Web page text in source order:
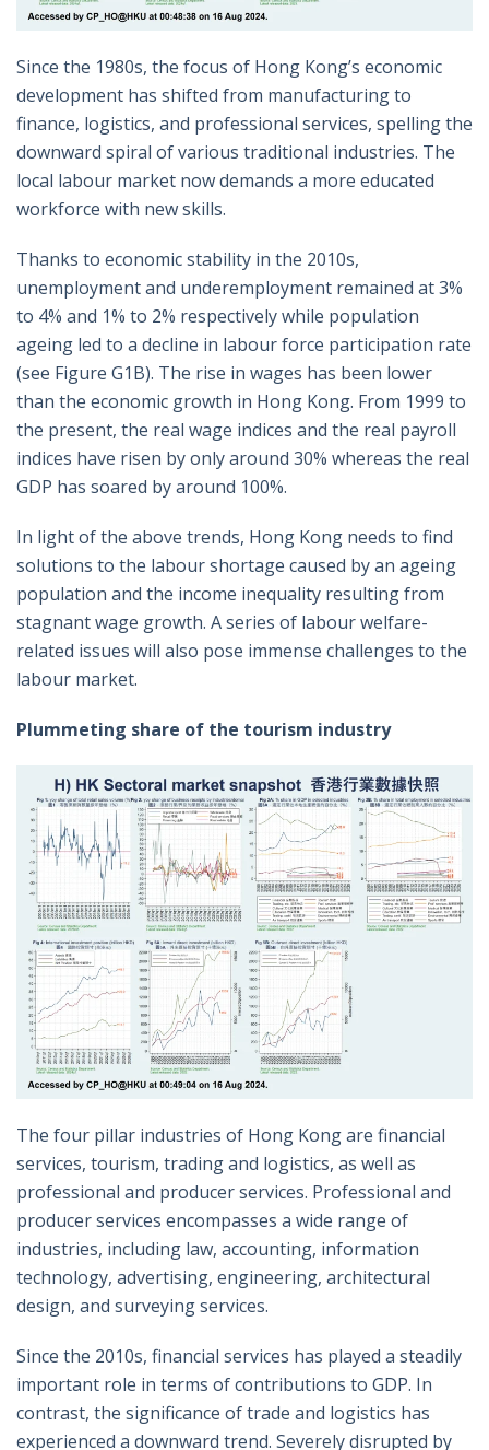
Since the 1980s, the focus of Hong Kong’s economic
development has shifted from manufacturing to
finance, logistics, and professional services, spelling the
downward spiral of various traditional industries. The
local labour market now demands a more educated
workforce with new skills.
Thanks to economic stability in the 2010s,
unemployment and underemployment remained at 3%
to 4% and 1% to 2% respectively while population
ageing led to a decline in labour force participation rate
(see Figure G1B). The rise in wages has been lower
than the economic growth in Hong Kong. From 1999 to
the present, the real wage indices and the real payroll
indices have risen by only around 30% whereas the real
GDP has soared by around 100%.
In light of the above trends, Hong Kong needs to find
solutions to the labour shortage caused by an ageing
population and the income inequality resulting from
stagnant wage growth. A series of labour welfare-
related issues will also pose immense challenges to the
labour market.
Plummeting share of the tourism industry
The four pillar industries of Hong Kong are financial
services, tourism, trading and logistics, as well as
professional and producer services. Professional and
producer services encompasses a wide range of
industries, including law, accounting, information
technology, advertising, engineering, architectural
design, and surveying services.
Since the 2010s, financial services has played a steadily
important role in terms of contributions to GDP. In
contrast, the significance of trade and logistics has
experienced a downward trend. Severely disrupted by